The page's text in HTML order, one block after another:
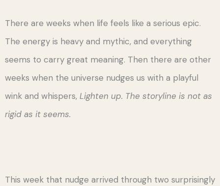
There are weeks when life feels like a serious epic.
The energy is heavy and mythic, and everything
seems to carry great meaning. Then there are other
weeks when the universe nudges us with a playful
wink and whispers, Lighten up. The storyline is not as
rigid as it seems.
This week that nudge arrived through two surprisingly